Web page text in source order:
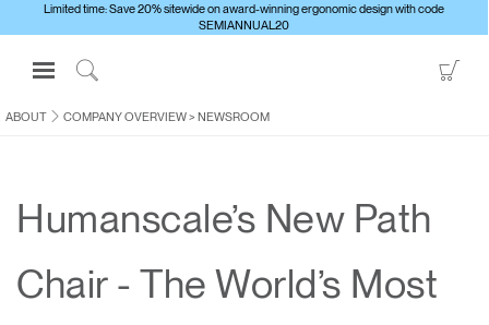
Limited time: Save 20% sitewide on award-winning ergonomic design with code
SEMIANNUAL20
Open
Navigation
Menuto
Sign in or Register
CONSULTING
ABOUT
ABOUT COMPANY OVERVIEW> NEWSROOM
Humanscale’s New Path
Chair - The World’s Most